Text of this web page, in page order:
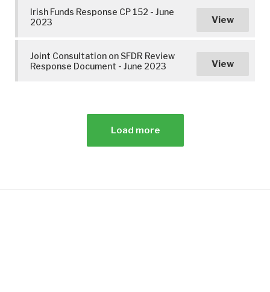
Irish Funds Response CP 152 - June
2023
View
Joint Consultation on SFDR Review
Response Document - June 2023
View
Load more